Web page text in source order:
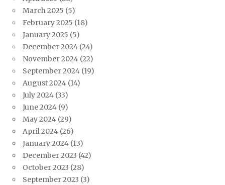
March 2025 (5)
February 2025 (18)
January 2025 (5)
December 2024 (24)
November 2024 (22)
September 2024 (19)
August 2024 (14)
July 2024 (33)
June 2024 (9)
May 2024 (29)
April 2024 (26)
January 2024 (13)
December 2023 (42)
October 2023 (28)
September 2023 (3)